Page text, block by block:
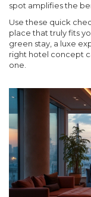
spot amplifies the
Use these quick
place that truly fits
green stay, a luxe
right hotel concept
one.